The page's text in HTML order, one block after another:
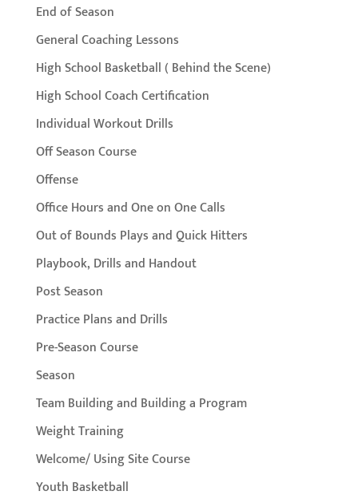
End of Season
General Coaching Lessons
High School Basketball ( Behind the Scene)
High School Coach Certification
Individual Workout Drills
Off Season Course
Offense
Office Hours and One on One Calls
Out of Bounds Plays and Quick Hitters
Playbook, Drills and Handout
Post Season
Practice Plans and Drills
Pre-Season Course
Season
Team Building and Building a Program
Weight Training
Welcome/ Using Site Course
Youth Basketball